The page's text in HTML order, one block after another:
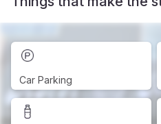
Car Parking